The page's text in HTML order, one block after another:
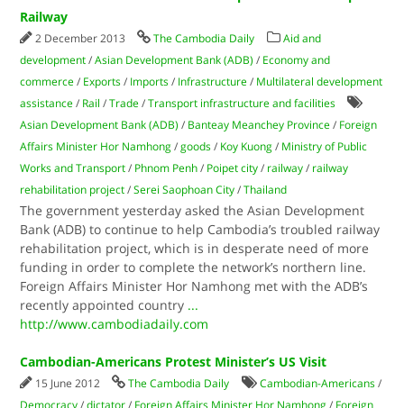
Railway
2 December 2013 The Cambodia Daily
Aid and
development /Asian Development Bank (ADB) / Economy and
commerce / Exports / Imports / Infrastructure / Multilateral development
assistance / Rail /Trade /Transport infrastructure and facilities
Asian Development Bank (ADB) / Banteay Meanchey Province / Foreign
Affairs Minister Hor Namhong /goods / Koy Kuong / Ministry of Public
Works and Transport / Phnom Penh / Poipet city / railway / railway
rehabilitation project /Serei Saophoan City /Thailand
The government yesterday asked the Asian Development
Bank (ADB) to continue to help Cambodia’s troubled railway
rehabilitation project, which is in desperate need of more
funding in order to complete the network’s northern line.
Foreign Affairs Minister Hor Namhong met with the ADB’s
recently appointed country ...
http://www.cambodiadaily.com
Cambodian-Americans Protest Minister’s US Visit
15 June 2012 The Cambodia Daily Cambodian-Americans /
Democracy /dictator / Foreign Affairs Minister Hor Namhong / Foreign